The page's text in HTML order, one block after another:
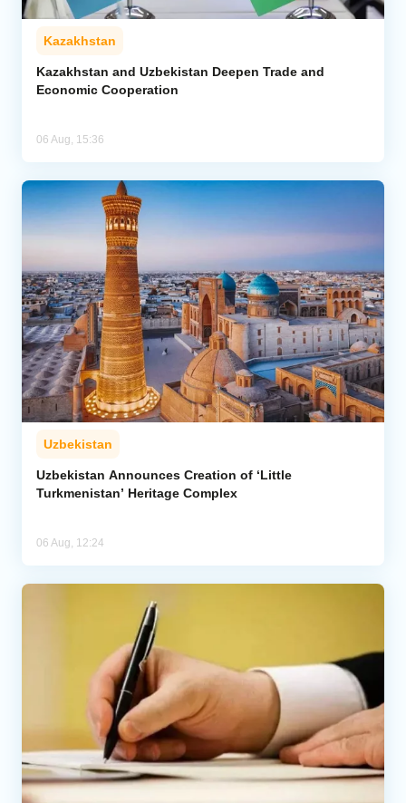
Kazakhstan
Kazakhstan and Uzbekistan Deepen Trade and
Economic Cooperation
06 Aug, 15:36
Uzbekistan
Uzbekistan Announces Creation of ‘Little
Turkmenistan’ Heritage Complex
06 Aug, 12:24